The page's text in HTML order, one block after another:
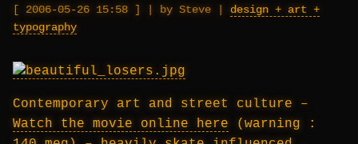
2006-05-26 15:58 | by Steve | design + art +
typography
Contemporary art and street culture –
Watch the movie online here (warning :